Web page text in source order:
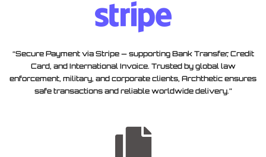
“Secure Payment via Stripe — supporting Bank Transfer, Credit
Card, and International Invoice. Trusted by global law
enforcement, military, and corporate clients, Archthetic ensures
safe transactions and reliable worldwide delivery.”